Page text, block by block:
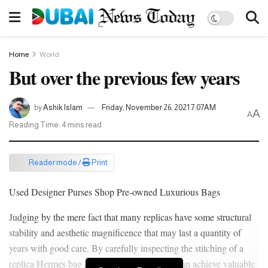
Home World
But over the previous few years
byAshik Islam
Friday, November 26, 2021 7:07AM
Reading Time: 4 mins read
AA
Reader mode / Print
Used Designer Purses Shop Pre-owned Luxurious Bags
Judging by the mere fact that many replicas have some structural
stability and aesthetic magnificence that may last a quantity of
years with good care. By carefully inspecting the stitching of a
replica Hermes bag Replica Handbags
, you can achieve valuable